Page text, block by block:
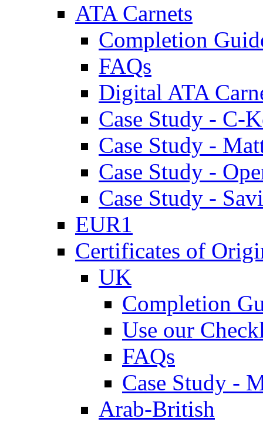
ATA Carnets
Completion
FAQs
Digital ATA
Case Study - C-
Case Study -
Case Study -
Case Study -
EUR1
Certificates of
UK
Completion
Use our
FAQs
Case Study -
Arab-British